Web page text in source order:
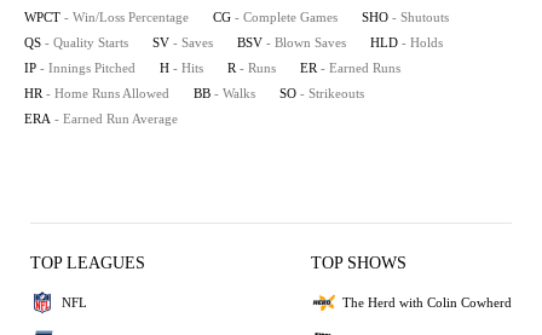
WPCT - Win/Loss Percentage CG - Complete Games SHO - Shutouts
QS - Quality Starts SV - Saves BSV - Blown Saves HLD - Holds
IP - Innings Pitched H - Hits R - Runs ER - Earned Runs
HR - Home Runs Allowed BB - Walks SO - Strikeouts
ERA - Earned Run Average
TOP LEAGUES
NFL
TOP SHOWS
The Herd with Colin Cowherd